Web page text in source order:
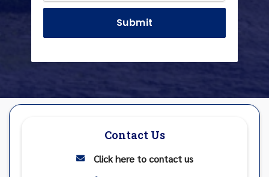
Contact Us
 Click here to contact us